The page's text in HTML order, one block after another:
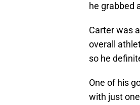
he grabbed
Carter was
overall
so he
One of his
with just